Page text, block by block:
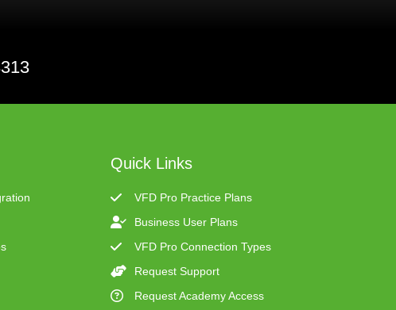
Quick Links
VFD Pro Practice Plans
Business User Plans
VFD Pro Connection Types
Request Support
Request Academy Access